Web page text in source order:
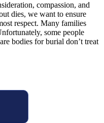
compassion, and
dies, we want to ensure
respect. Many families
some people
bodies for burial don’t treat